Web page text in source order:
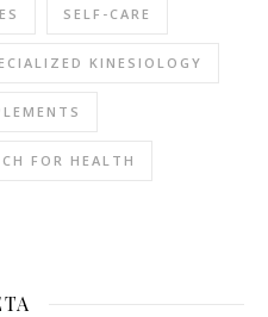
SELF-CARE
KINESIOLOGY
FOR HEALTH